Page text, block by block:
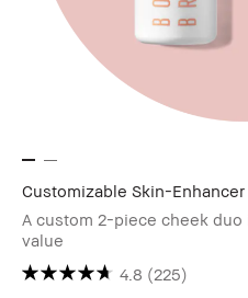
Customizable Skin-
A custom 2-piece cheek
value
4.8 (225)